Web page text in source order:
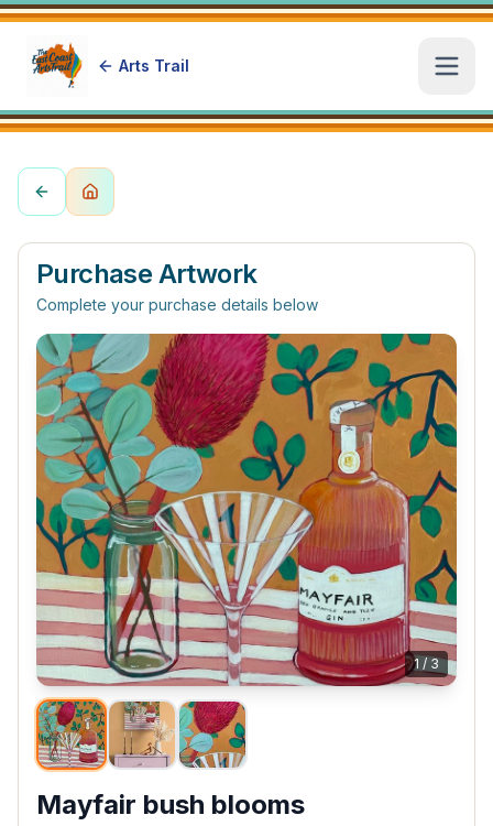
Arts Trail
Purchase Artwork
Complete your purchase details below
1 / 3
Mayfair bush blooms